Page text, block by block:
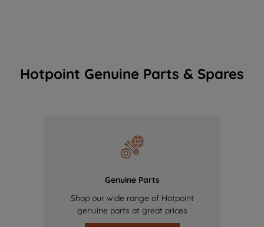
Hotpoint Genuine Parts & Spares
Genuine Parts
Shop our wide range of Hotpoint
genuine parts at great prices